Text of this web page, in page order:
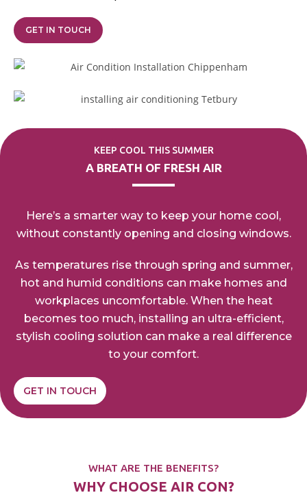
GET IN TOUCH
KEEP COOL THIS SUMMER
A BREATH OF FRESH AIR
Here’s a smarter way to keep your home cool,
without constantly opening and closing windows.
As temperatures rise through spring and summer,
hot and humid conditions can make homes and
workplaces uncomfortable. When the heat
becomes too much, installing an ultra-efficient,
stylish cooling solution can make a real difference
to your comfort.
GET IN TOUCH
WHAT ARE THE BENEFITS?
WHY CHOOSE AIR CON?